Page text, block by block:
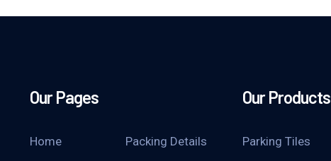
Our Pages
Home Packing Details
Our Products
Parking Tiles